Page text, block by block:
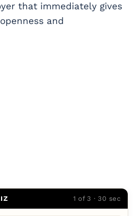
that immediately gives
and
1 of 3 · 30 sec